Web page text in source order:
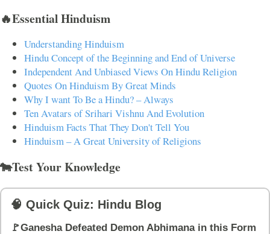
🔥Essential Hinduism
Understanding Hinduism
Hindu Concept of the Beginning and End of Universe
Independent And Unbiased Views On Hindu Religion
Quotes On Hinduism By Great Minds
Why I want To Be a Hindu? – Always
Ten Avatars of Srihari Vishnu And Evolution
Hinduism Facts That They Don't Tell You
Hinduism – A Great University of Religions
🐄Test Your Knowledge
🧠 Quick Quiz: Hindu Blog
🚩Ganesha Defeated Demon Abhimana in this Form